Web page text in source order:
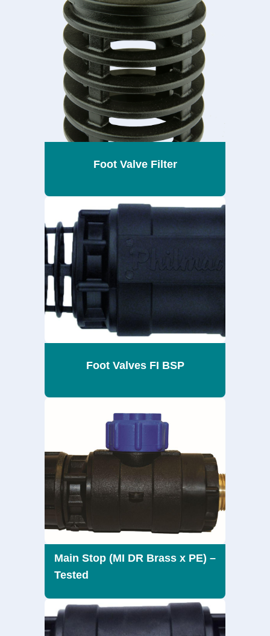
Foot Valve Filter
Foot Valves FI BSP
Main Stop (MI DR Brass x PE) –
Tested